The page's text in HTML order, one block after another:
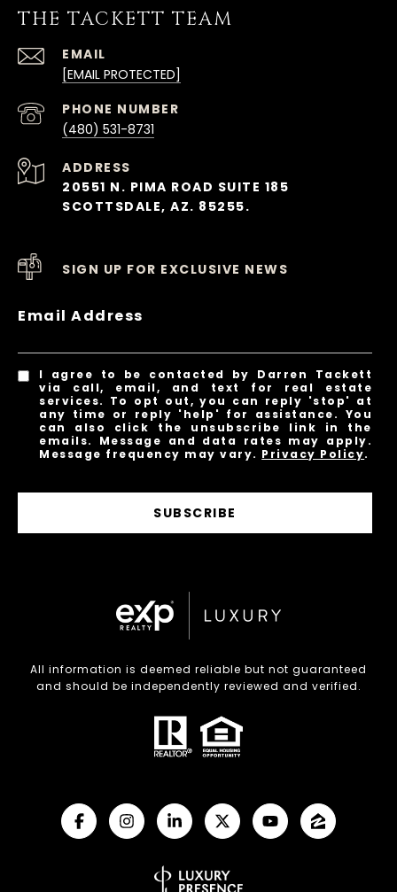
THE TACKETT TEAM
EMAIL
[EMAIL PROTECTED]
PHONE NUMBER
(480) 531-8731
ADDRESS
20551 N. PIMA ROAD SUITE 185
SCOTTSDALE, AZ. 85255.
SIGN UP FOR EXCLUSIVE NEWS
Email Address
I agree to be contacted by Darren Tackett
via call, email, and text for real estate
services. To opt out, you can reply 'stop' at
any time or reply 'help' for assistance. You
can also click the unsubscribe link in the
emails. Message and data rates may apply.
Message frequency may vary. Privacy Policy.
SUBSCRIBE
All information is deemed reliable but not guaranteed
and should be independently reviewed and verified.